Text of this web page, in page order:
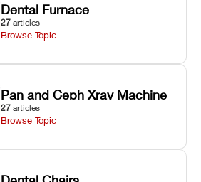
Dental Furnace
27 articles
Browse Topic
Pan and Ceph Xray Machine
27 articles
Browse Topic